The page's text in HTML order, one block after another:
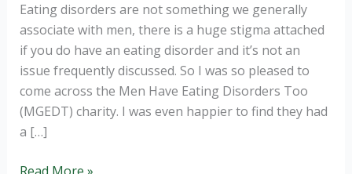
Eating disorders are not something we generally
associate with men, there is a huge stigma attached
if you do have an eating disorder and it’s not an
issue frequently discussed. So I was so pleased to
come across the Men Have Eating Disorders Too
(MGEDT) charity. I was even happier to find they had
a […]
Men